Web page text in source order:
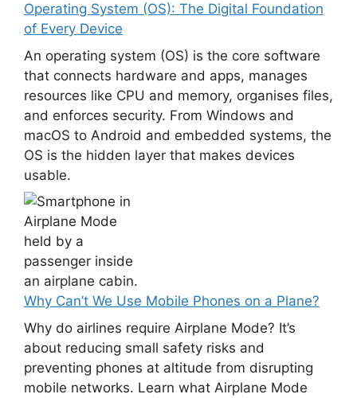
Operating System (OS): The Digital Foundation
of Every Device
An operating system (OS) is the core software
that connects hardware and apps, manages
resources like CPU and memory, organises files,
and enforces security. From Windows and
macOS to Android and embedded systems, the
OS is the hidden layer that makes devices
usable.
Why Can’t We Use Mobile Phones on a Plane?
Why do airlines require Airplane Mode? It’s
about reducing small safety risks and
preventing phones at altitude from disrupting
mobile networks. Learn what Airplane Mode